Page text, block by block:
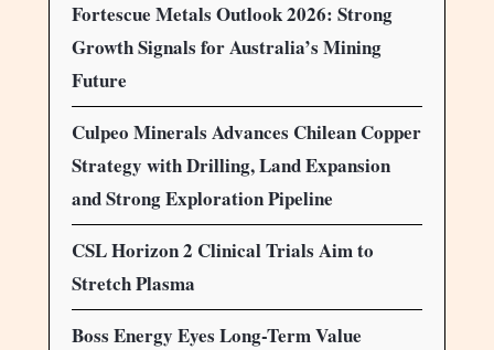
Fortescue Metals Outlook 2026: Strong
Growth Signals for Australia’s Mining
Future
Culpeo Minerals Advances Chilean Copper
Strategy with Drilling, Land Expansion
and Strong Exploration Pipeline
CSL Horizon 2 Clinical Trials Aim to
Stretch Plasma
Boss Energy Eyes Long-Term Value